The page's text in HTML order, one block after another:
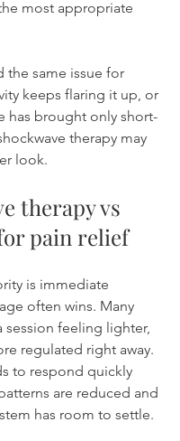
most appropriate
the same issue for
keeps flaring it up, or
has brought only short-
therapy may
look.
therapy vs
pain relief
is immediate
often wins. Many
session feeling lighter,
regulated right away.
to respond quickly
are reduced and
has room to settle.